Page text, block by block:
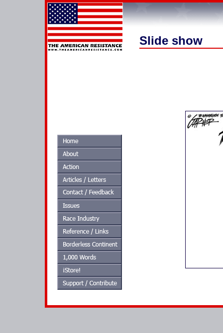
Slide show